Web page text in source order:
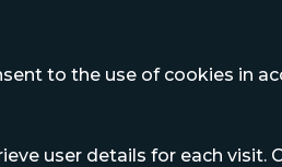
to the use of cookies in
user details for each visit.